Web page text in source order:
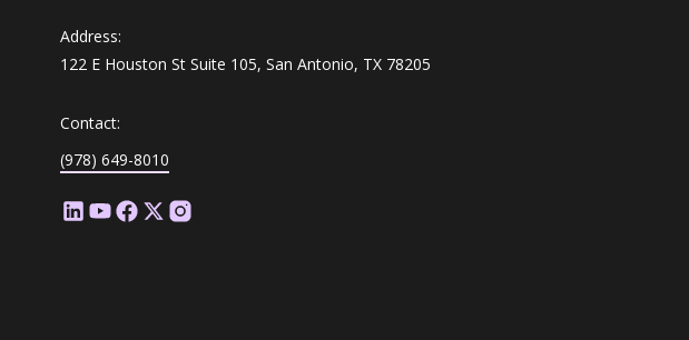
Address:
122 E Houston St Suite 105, San Antonio, TX 78205
Contact:
(978) 649-8010